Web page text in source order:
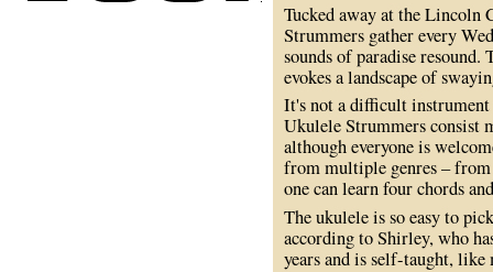
Tucked away at the Lincoln
Strummers gather every
sounds of paradise
evokes a landscape of
It's not a difficult
Ukulele Strummers consist
although everyone is
from multiple genres –
one can learn four chords
The ukulele is so easy to
according to Shirley, who
years and is self-taught,